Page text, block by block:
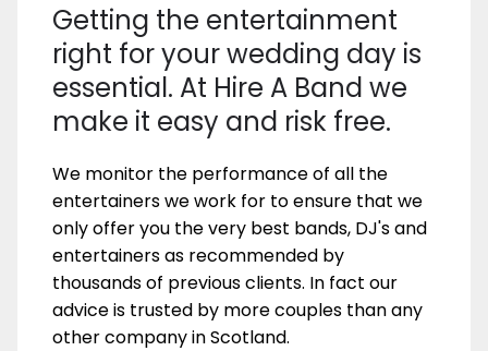
Getting the entertainment
right for your wedding day is
essential. At Hire A Band we
make it easy and risk free.
We monitor the performance of all the
entertainers we work for to ensure that we
only offer you the very best bands, DJ's and
entertainers as recommended by
thousands of previous clients. In fact our
advice is trusted by more couples than any
other company in Scotland.